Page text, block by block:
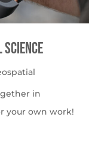
Science
in
your own work!